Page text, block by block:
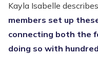
Kayla Isabelle
members set up
connecting both the
doing so with